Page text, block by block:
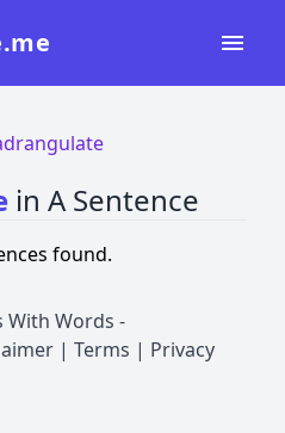
50
100
200
in A Sentence
found.
With Words -
| Terms | Privacy